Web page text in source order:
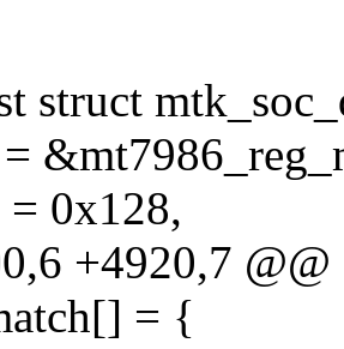
struct
= 0x128,
+4920,7
= {